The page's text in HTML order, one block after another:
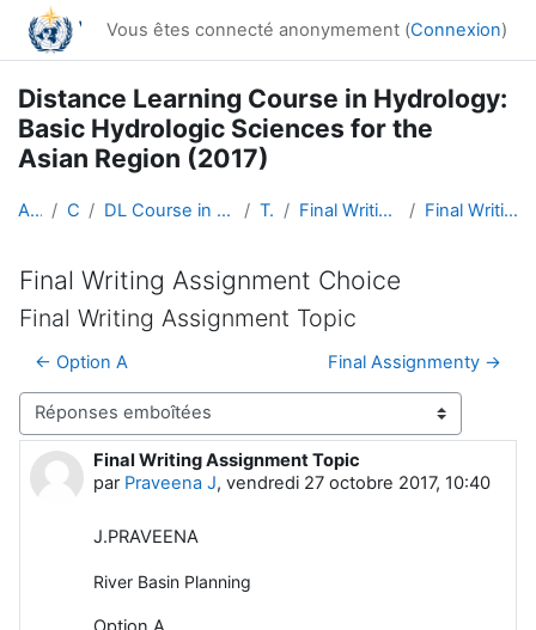
Passer au contenu principal
Vous êtes connecté anonymement (Connexion)
Distance Learning Course in Hydrology:
Basic Hydrologic Sciences for the
Asian Region (2017)
Accueil Cours DL Course in Hydrology - Asia RA-II-2017 Topic 5 Final Writing Assignment Choice Final Writing Assignment Topic
Final Writing Assignment Choice
Final Writing Assignment Topic
← Option A
Final Assignmenty →
Type d’affichage
Final Writing Assignment Topic
par Praveena J, vendredi 27 octobre 2017, 10:40
Nombre de réponses : 0
J.PRAVEENA
River Basin Planning